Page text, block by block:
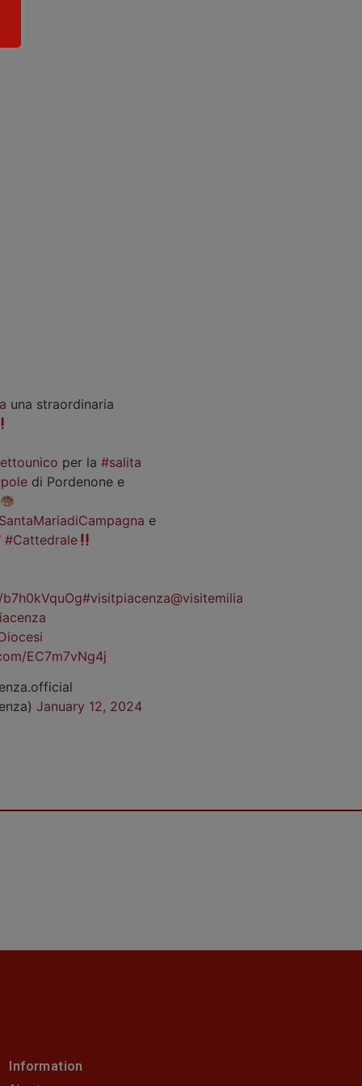
una straordinaria
per la#salita
di Pordenone e
e
#Cattedrale
#visitpiacenza@visitemilia
EC7m7vNg4j
January 12, 2024
Information